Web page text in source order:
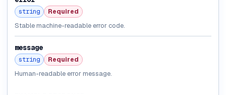
string Required
Stable machine-readable error code.
message
string Required
Human-readable error message.